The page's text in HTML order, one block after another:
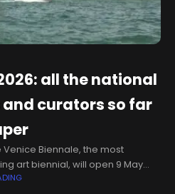
all the national
curators so far
Venice Biennale, the most
art biennial, will open 9 May
will follow the curatorial plan set